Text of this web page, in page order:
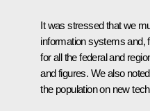
It was stressed that we
information systems and,
for all the federal and
and figures. We also
the population on new